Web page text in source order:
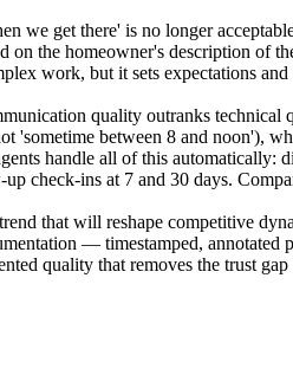
get there' is no longer
the homeowner's description of
work, but it sets expectations
quality outranks technical
'sometime between 8 and noon'),
handle all of this
check-ins at 7 and 30 days.
that will reshape competitive
— timestamped, annotated
quality that removes the trust